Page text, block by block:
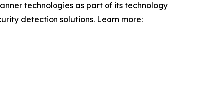
technologies as part of its technology
detection solutions. Learn more: